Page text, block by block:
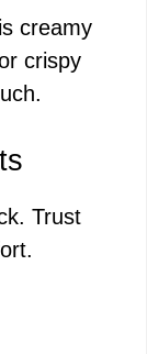
creamy
crispy
Trust